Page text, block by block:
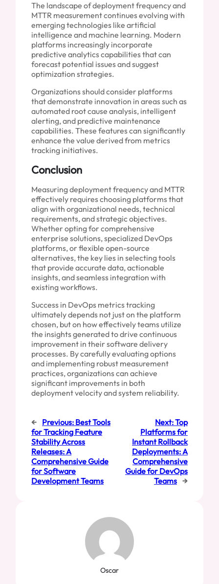
The landscape of deployment frequency and
MTTR measurement continues evolving with
emerging technologies like artificial
intelligence and machine learning. Modern
platforms increasingly incorporate
predictive analytics capabilities that can
forecast potential issues and suggest
optimization strategies.
Organizations should consider platforms
that demonstrate innovation in areas such as
automated root cause analysis, intelligent
alerting, and predictive maintenance
capabilities. These features can significantly
enhance the value derived from metrics
tracking initiatives.
Conclusion
Measuring deployment frequency and MTTR
effectively requires choosing platforms that
align with organizational needs, technical
requirements, and strategic objectives.
Whether opting for comprehensive
enterprise solutions, specialized DevOps
platforms, or flexible open-source
alternatives, the key lies in selecting tools
that provide accurate data, actionable
insights, and seamless integration with
existing workflows.
Success in DevOps metrics tracking
ultimately depends not just on the platform
chosen, but on how effectively teams utilize
the insights generated to drive continuous
improvement in their software delivery
processes. By carefully evaluating options
and implementing robust measurement
practices, organizations can achieve
significant improvements in both
deployment velocity and system reliability.
← Previous: Best Tools
for Tracking Feature
Stability Across
Releases: A
Comprehensive Guide
for Software
Development Teams
Next:Top
Platforms for
Instant Rollback
Deployments: A
Comprehensive
Guide for DevOps
Teams →
Oscar